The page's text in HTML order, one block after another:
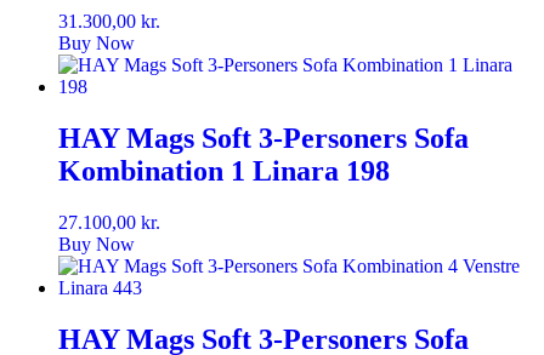
31.300,00 kr.
Buy Now
HAY Mags Soft 3-Personers Sofa
Kombination 1 Linara 198
27.100,00 kr.
Buy Now
HAY Mags Soft 3-Personers Sofa